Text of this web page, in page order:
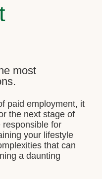
most
paid employment, it
the next stage of
responsible for
your lifestyle
that can
a daunting